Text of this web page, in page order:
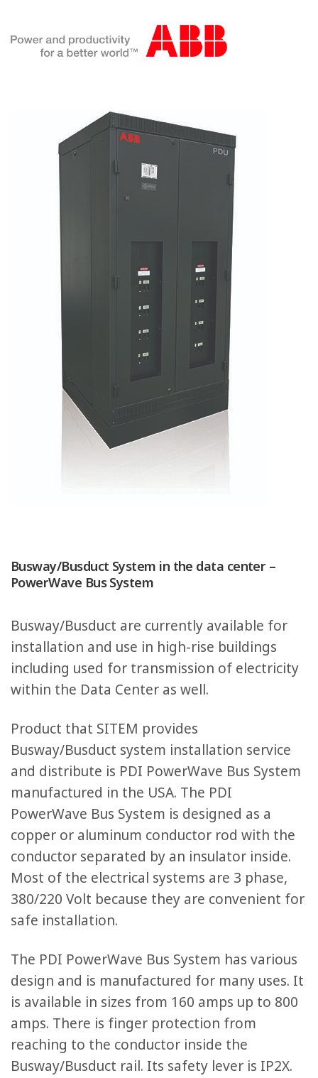
Busway/Busduct System in the data center –
PowerWave Bus System
Busway/Busduct are currently available for
installation and use in high-rise buildings
including used for transmission of electricity
within the Data Center as well.
Product that SITEM provides
Busway/Busduct system installation service
and distribute is PDI PowerWave Bus System
manufactured in the USA. The PDI
PowerWave Bus System is designed as a
copper or aluminum conductor rod with the
conductor separated by an insulator inside.
Most of the electrical systems are 3 phase,
380/220 Volt because they are convenient for
safe installation.
The PDI PowerWave Bus System has various
design and is manufactured for many uses. It
is available in sizes from 160 amps up to 800
amps. There is finger protection from
reaching to the conductor inside the
Busway/Busduct rail. Its safety lever is IP2X.